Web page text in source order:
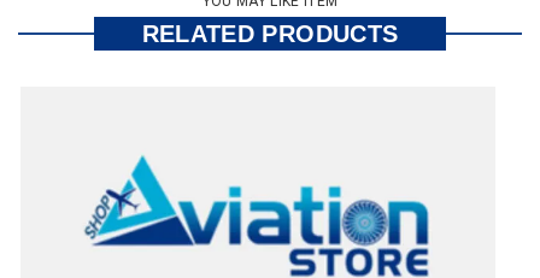
RELATED PRODUCTS